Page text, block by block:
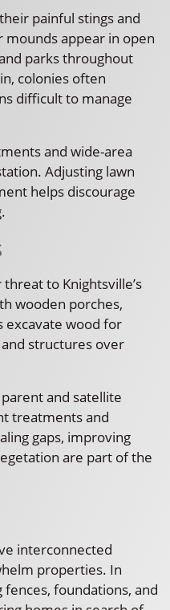
painful stings and
mounds appear in open
parks throughout
colonies often
difficult to manage
and wide-area
Adjusting lawn
helps discourage
to Knightsville’s
wooden porches,
excavate wood for
structures over
and satellite
treatments and
gaps, improving
are part of the
interconnected
properties. In
foundations, and